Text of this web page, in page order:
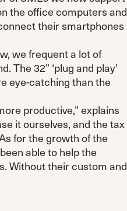
the office computers and
their smartphones
we frequent a lot of
32” ‘plug and play’
eye-catching than the
productive,” explains
it ourselves, and the tax
for the growth of the
able to help the
Without their custom and